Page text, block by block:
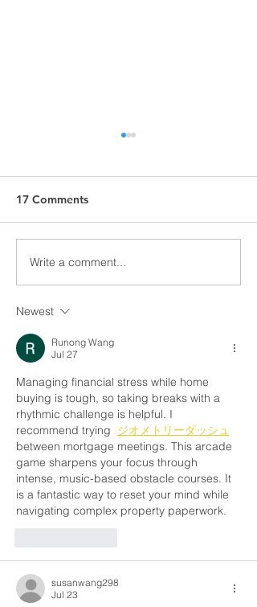
What Is Debt-to-Income
Ratio (DTI)? And Why It
Buying a Home
17 Comments
Write a comment...
Newest
Runong Wang
Jul 27
Managing financial stress while home
buying is tough, so taking breaks with a
rhythmic challenge is helpful. I
recommend trying ジオメトリーダッシュ
between mortgage meetings. This arcade
game sharpens your focus through
intense, music-based obstacle courses. It
is a fantastic way to reset your mind while
navigating complex property paperwork.
susanwang298
Jul 23